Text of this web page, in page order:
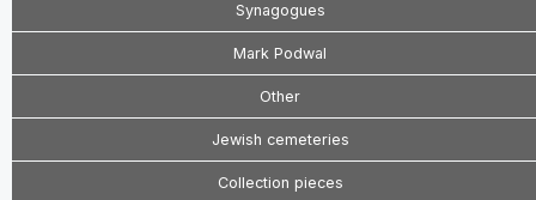
Synagogues
Mark Podwal
Other
Jewish cemeteries
Collection pieces